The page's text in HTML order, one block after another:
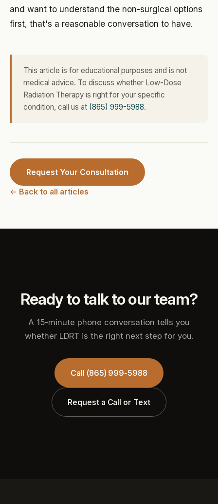
and want to understand the non-surgical options
first, that's a reasonable conversation to have.
This article is for educational purposes and is not
medical advice. To discuss whether Low-Dose
Radiation Therapy is right for your specific
condition, call us at (865) 999-5988.
Request Your Consultation
← Back to all articles
Ready to talk to our team?
A 15-minute phone conversation tells you
whether LDRT is the right next step for you.
Call (865) 999-5988
Request a Call or Text